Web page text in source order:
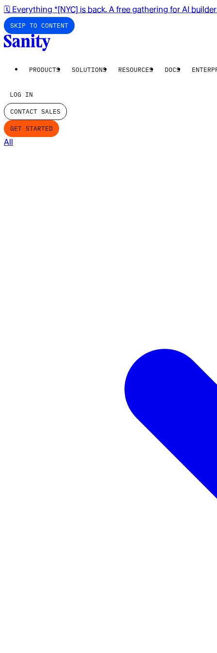
🗓️ Everything *[NYC] is back. A free gathering for AI
SKIP TO CONTENT
PRODUCTS SOLUTIONS RESOURCES DOCS
LOG IN
CONTACT SALES
GET STARTED
All